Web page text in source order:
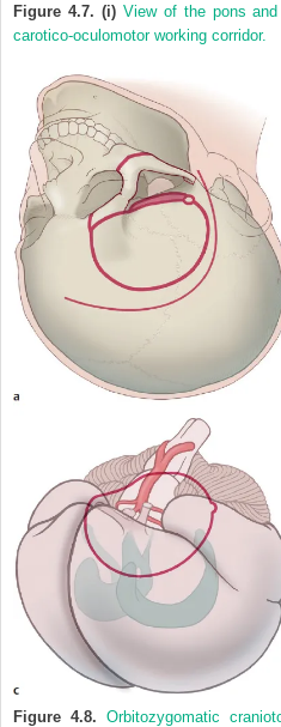
Figure 4.7. (i)View of the pons and
carotico-oculomotor working corridor.
Figure 4.8. Orbitozygomatic